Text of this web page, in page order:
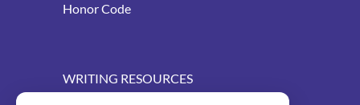
Honor Code
WRITING RESOURCES